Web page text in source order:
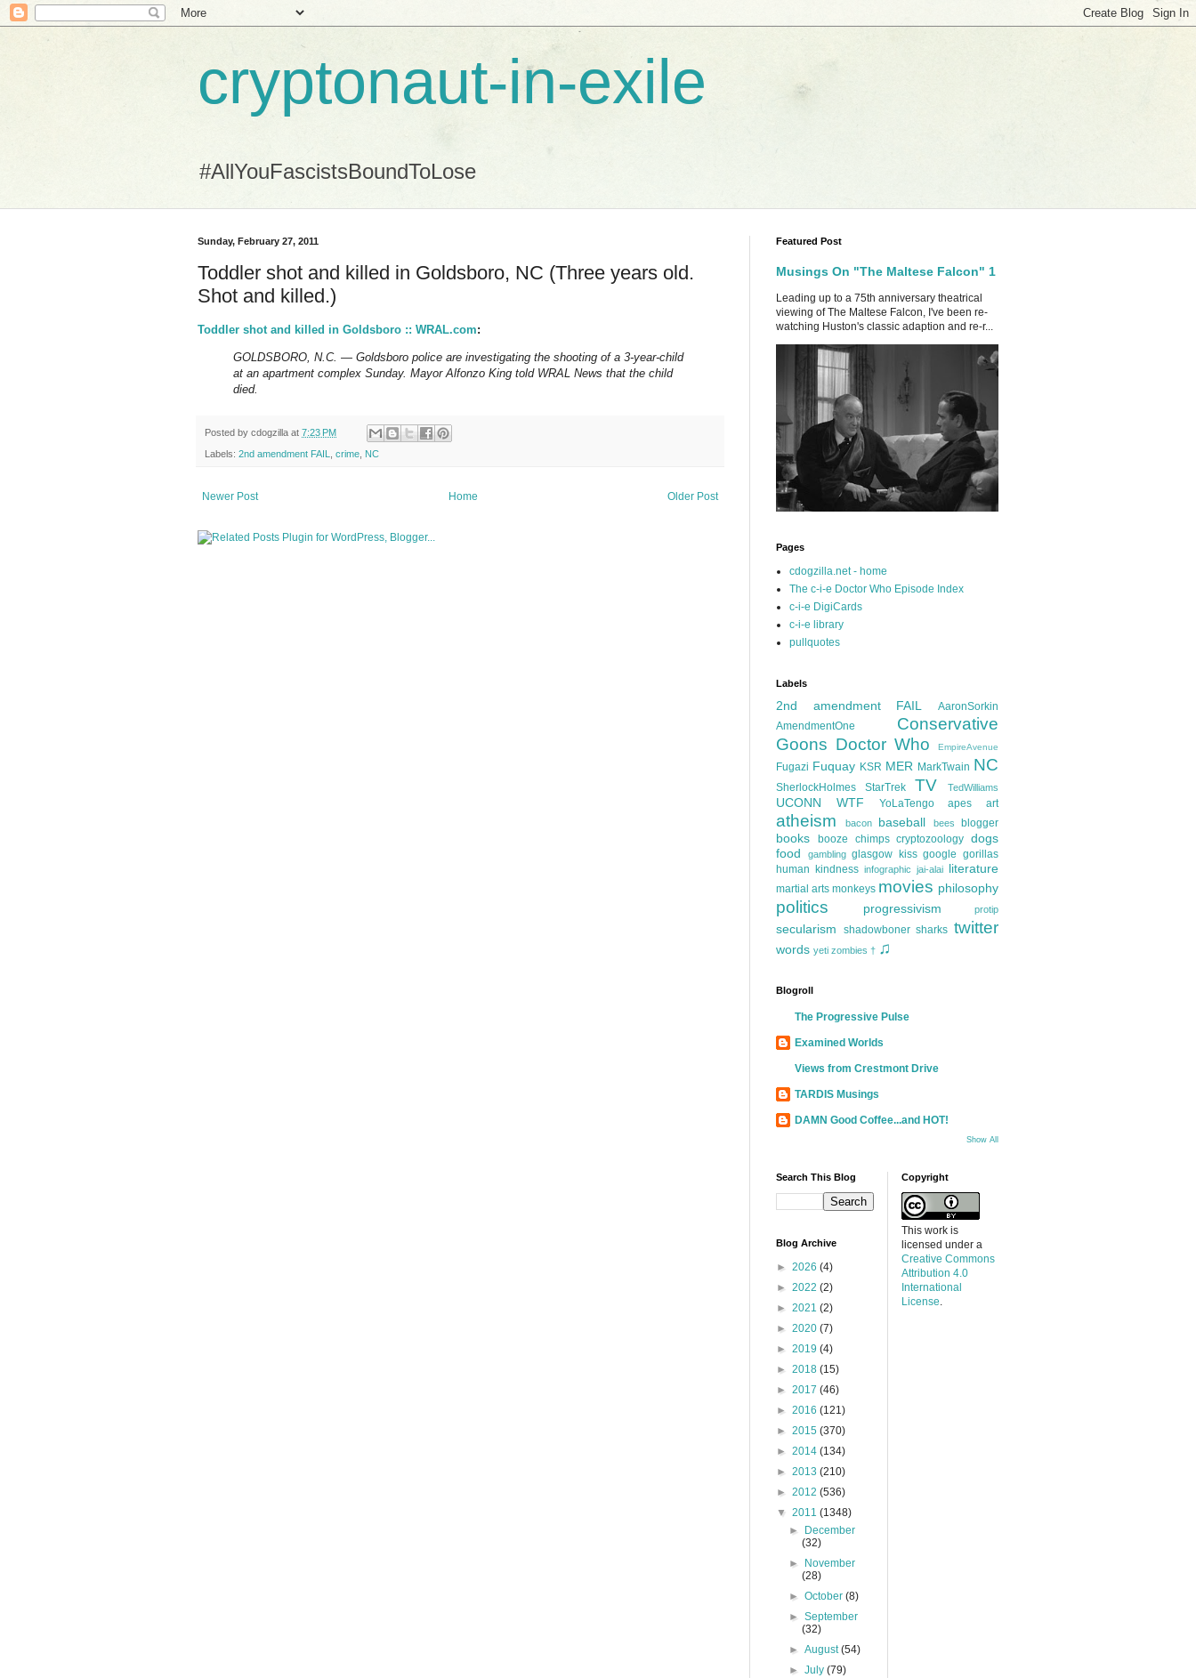
cryptonaut-in-exile
#AllYouFascistsBoundToLose
Sunday, February 27, 2011
Toddler shot and killed in Goldsboro, NC (Three years old.
Shot and killed.)
Toddler shot and killed in Goldsboro :: WRAL.com:
GOLDSBORO, N.C. — Goldsboro police are investigating the shooting of a 3-year-child
at an apartment complex Sunday. Mayor Alfonzo King told WRAL News that the child
died.
Posted by cdogzilla at 7:23 PM
Labels: 2nd amendment FAIL crime NC
Newer Post Older Post
Home
Featured Post
Musings On "The Maltese Falcon" 1
Leading up to a 75th anniversary theatrical
viewing of The Maltese Falcon, I've been re-
watching Huston's classic adaption and re-r...
Pages
cdogzilla.net - home
The c-i-e Doctor Who Episode Index
c-i-e DigiCards
c-i-e library
pullquotes
Labels
2nd amendment FAIL
AaronSorkin
AmendmentOne
Conservative
Goons Doctor Who EmpireAvenue
Fugazi Fuquay KSR MER MarkTwain NC
SherlockHolmes StarTrek TV TedWilliams
UCONN WTF YoLaTengo apes art
atheism bacon baseball bees blogger
books booze chimps cryptozoology dogs
food
gambling glasgow kiss google gorillas
human kindness infographic jai-alai literature
martial arts monkeys movies philosophy
politics progressivism protip
secularism shadowboner sharks twitter
words yeti zombies † ♫
Blogroll
The Progressive Pulse
Examined Worlds
Views from Crestmont Drive
TARDIS Musings
DAMN Good Coffee...and HOT!
Show All
Search This Blog
Blog Archive
► 2026 (4)
► 2022 (2)
► 2021 (2)
► 2020 (7)
► 2019 (4)
► 2018 (15)
► 2017 (46)
► 2016 (121)
► 2015 (370)
► 2014 (134)
► 2013 (210)
► 2012 (536)
▼ 2011 (1348)
►
December
(32)
►
November
(28)
►October(8)
►September
(32)
►August(54)
►July(79)
Copyright
This work is
licensed under a
Creative Commons
Attribution 4.0
International
License.